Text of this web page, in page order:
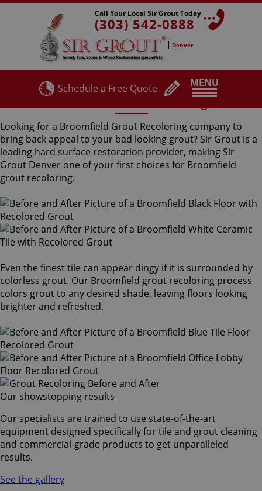
MENU
Call Your Local Sir Grout Today
(303) 542-0888
Denver
Schedule a Free Quote
Looking for a Broomfield Grout Recoloring company to
bring back appeal to your bad looking grout? Sir Grout is a
leading hard surface restoration provider, making Sir
Grout Denver one of your first choices for Broomfield
grout recoloring.
Even the finest tile can appear dingy if it is surrounded by
colorless grout. Our Broomfield grout recoloring process
colors grout to any desired shade, leaving floors looking
brighter and refreshed.
Our showstopping results
Our specialists are trained to use state-of-the-art
equipment designed specifically for tile and grout cleaning
and commercial-grade products to get unparalleled
results.
See the gallery